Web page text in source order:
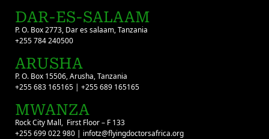
DAR-ES-SALAAM
P. O. Box 2773, Dar es salaam, Tanzania
+255 784 240500
ARUSHA
P. O. Box 15506, Arusha, Tanzania
+255 683 165165 | +255 689 165165
MWANZA
Rock City Mall, First Floor – F 133
+255 699 022 980 | infotz@flyingdoctorsafrica.org